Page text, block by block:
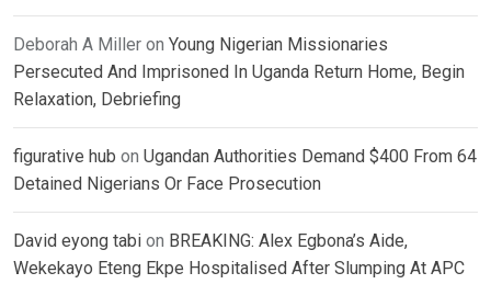
Deborah A Miller on Young Nigerian Missionaries
Persecuted And Imprisoned In Uganda Return Home, Begin
Relaxation, Debriefing
figurative hub on Ugandan Authorities Demand $400 From 64
Detained Nigerians Or Face Prosecution
David eyong tabi on BREAKING: Alex Egbona’s Aide,
Wekekayo Eteng Ekpe Hospitalised After Slumping At APC